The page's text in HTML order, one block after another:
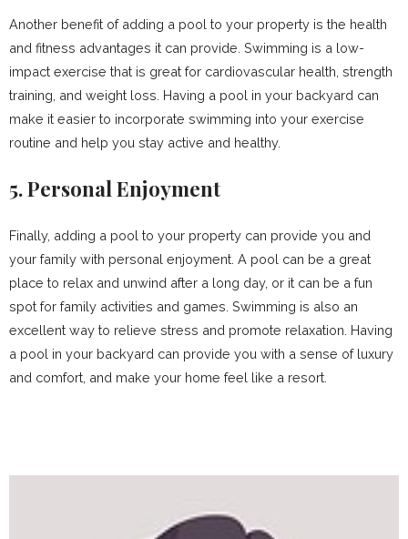
Another benefit of adding a pool to your property is the health
and fitness advantages it can provide. Swimming is a low-
impact exercise that is great for cardiovascular health, strength
training, and weight loss. Having a pool in your backyard can
make it easier to incorporate swimming into your exercise
routine and help you stay active and healthy.
5. Personal Enjoyment
Finally, adding a pool to your property can provide you and
your family with personal enjoyment. A pool can be a great
place to relax and unwind after a long day, or it can be a fun
spot for family activities and games. Swimming is also an
excellent way to relieve stress and promote relaxation. Having
a pool in your backyard can provide you with a sense of luxury
and comfort, and make your home feel like a resort.